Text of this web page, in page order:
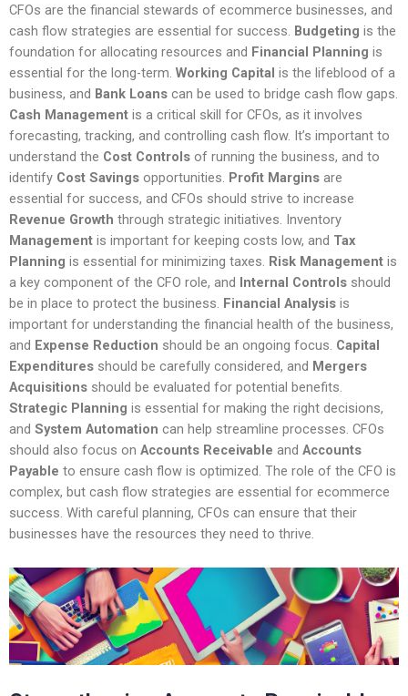
CFOs are the financial stewards of ecommerce businesses, and
cash flow strategies are essential for success. Budgeting is the
foundation for allocating resources and Financial Planning is
essential for the long-term. Working Capital is the lifeblood of a
business, and Bank Loans can be used to bridge cash flow gaps.
Cash Management is a critical skill for CFOs, as it involves
forecasting, tracking, and controlling cash flow. It’s important to
understand the Cost Controls of running the business, and to
identify Cost Savings opportunities. Profit Margins are
essential for success, and CFOs should strive to increase
Revenue Growth through strategic initiatives. Inventory
Management is important for keeping costs low, and Tax
Planning is essential for minimizing taxes. Risk Management is
a key component of the CFO role, and Internal Controls should
be in place to protect the business. Financial Analysis is
important for understanding the financial health of the business,
and Expense Reduction should be an ongoing focus. Capital
Expenditures should be carefully considered, and Mergers
Acquisitions should be evaluated for potential benefits.
Strategic Planning is essential for making the right decisions,
and System Automation can help streamline processes. CFOs
should also focus on Accounts Receivable and Accounts
Payable to ensure cash flow is optimized. The role of the CFO is
complex, but cash flow strategies are essential for ecommerce
success. With careful planning, CFOs can ensure that their
businesses have the resources they need to thrive.